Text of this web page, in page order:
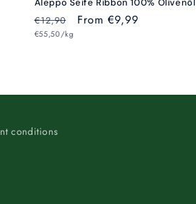
Aleppo Seife Ribbon 100% Olivenöl
Regular
price
€12,90
Sale
From €9,99
Unit
€55,50/kg
conditions